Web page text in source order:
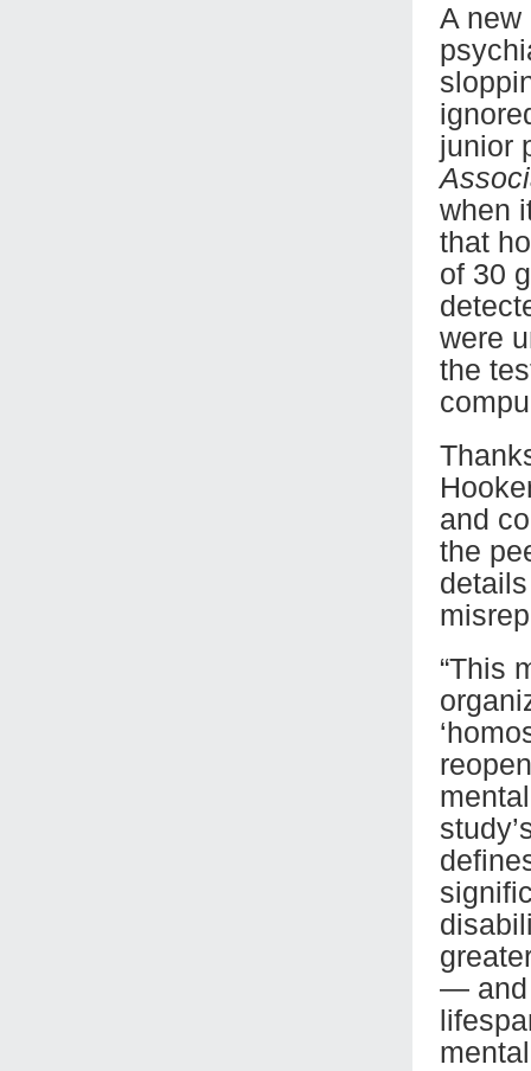
A new
junior
when
that
of 30
were
the
and
the
“This
— and